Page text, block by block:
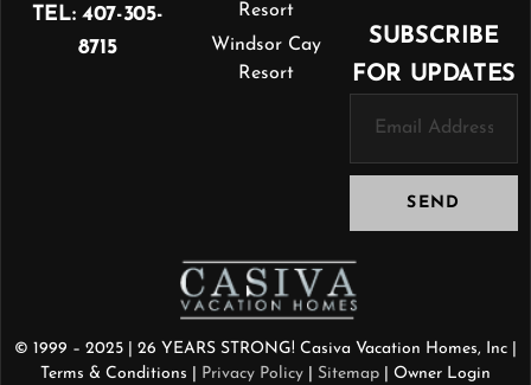
TEL: 407-305-
8715
Resort
Windsor Cay
Resort
SUBSCRIBE
FOR UPDATES
SEND
© 1999 – 2025 | 26 YEARS STRONG! Casiva Vacation Homes, Inc |
Terms & Conditions
Privacy Policy Sitemap
| Owner Login